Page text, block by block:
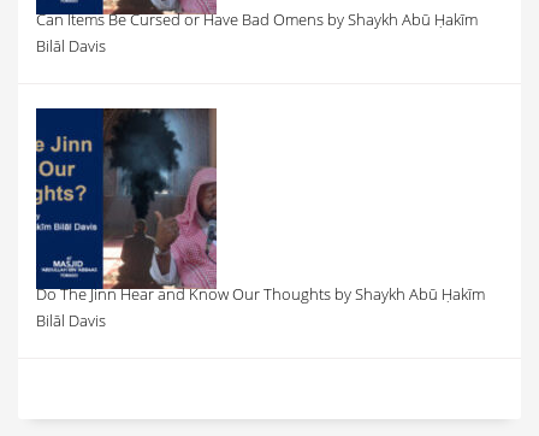
Can Items Be Cursed or Have Bad Omens by Shaykh Abū Ḥakīm
Bilāl Davis
Do The Jinn Hear and Know Our Thoughts by Shaykh Abū Ḥakīm
Bilāl Davis